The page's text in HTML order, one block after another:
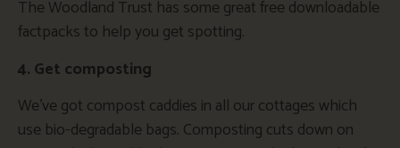
The Woodland Trust has some great free downloadable
factpacks to help you get spotting.
4. Get composting
We’ve got compost caddies in all our cottages which
use bio-degradable bags. Composting cuts down on